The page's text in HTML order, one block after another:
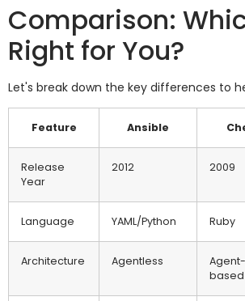
Comparison:
Right for You?
Let's break down the key differences to
Feature Ansible
Release
Year
2012 2009
Language YAML/Python Ruby
Architecture Agentless
Agent-
based